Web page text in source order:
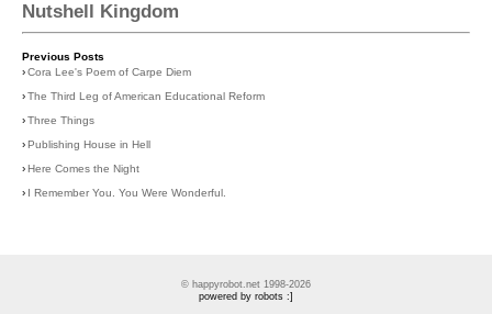
Nutshell Kingdom
Previous Posts
›Cora Lee's Poem of Carpe Diem
›The Third Leg of American Educational Reform
›Three Things
›Publishing House in Hell
›Here Comes the Night
› I Remember You. You Were Wonderful.
© happyrobot.net 1998-2026
powered by robots :]